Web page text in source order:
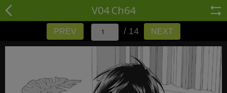
V04 Ch64
PREV / 14 NEXT